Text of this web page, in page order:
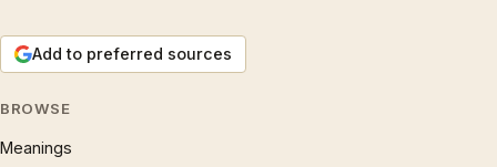
Add to preferred sources
BROWSE
Meanings